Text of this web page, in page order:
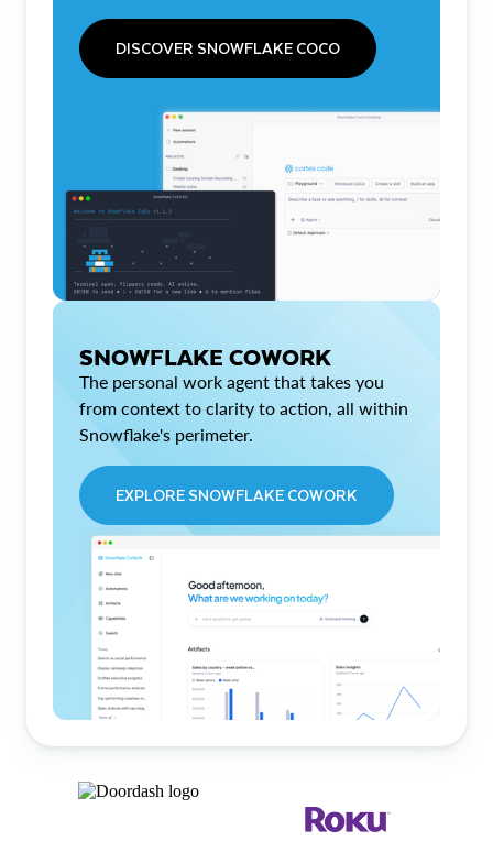
DISCOVER SNOWFLAKE COCO
SNOWFLAKE COWORK
The personal work agent that takes you
from context to clarity to action, all within
Snowflake's perimeter.
EXPLORE SNOWFLAKE COWORK